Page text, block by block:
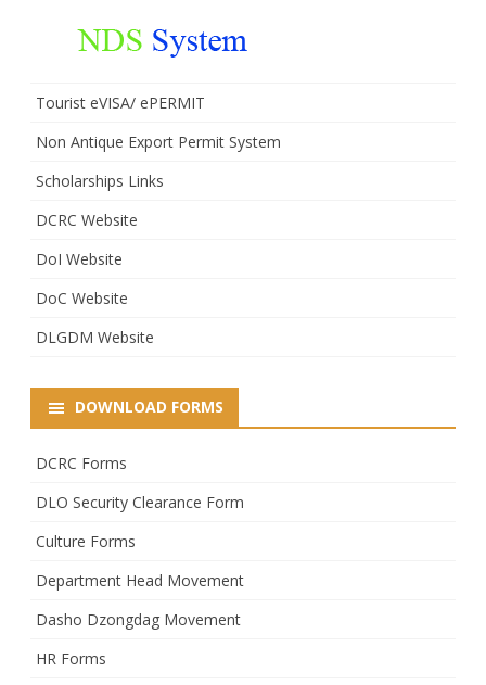
Tourist eVISA/ ePERMIT
Non Antique Export Permit System
Scholarships Links
DCRC Website
DoI Website
DoC Website
DLGDM Website
DOWNLOAD FORMS
DCRC Forms
DLO Security Clearance Form
Culture Forms
Department Head Movement
Dasho Dzongdag Movement
HR Forms